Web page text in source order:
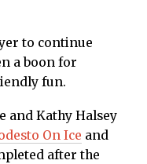
to continue
a boon for
fun.
and Kathy Halsey
On Ice and
after the